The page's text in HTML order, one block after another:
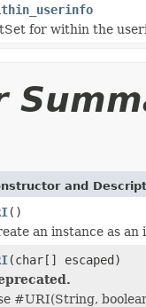
for within the
and
()
an instance as an
(char[] escaped)
#URI(String,